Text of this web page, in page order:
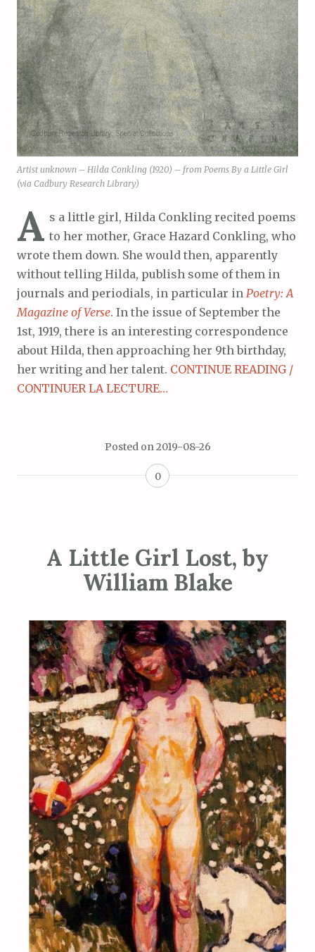
Artist unknown – Hilda Conkling (1920) – from Poems By a Little Girl
(via Cadbury Research Library)
A s a little girl, Hilda Conkling recited poems
to her mother, Grace Hazard Conkling, who
wrote them down. She would then, apparently
without telling Hilda, publish some of them in
journals and periodials, in particular in Poetry: A
Magazine of Verse. In the issue of September the
1st, 1919, there is an interesting correspondence
about Hilda, then approaching her 9th birthday,
her writing and her talent. CONTINUE READING /
CONTINUER LA LECTURE…
Posted on2019-08-26
0
A Little Girl Lost, by
William Blake